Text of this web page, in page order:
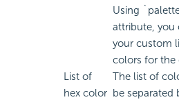
List of
hex color
Using
attribute, you
your custom
colors for the
The list of
be separated